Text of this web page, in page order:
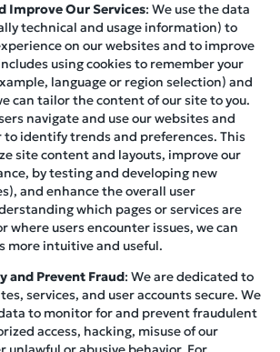
Improve Our Services: We use the data
technical and usage information) to
on our websites and to improve
using cookies to remember your
language or region selection) and
can tailor the content of our site to you.
navigate and use our websites and
identify trends and preferences. This
site content and layouts, improve our
by testing and developing new
and enhance the overall user
which pages or services are
where users encounter issues, we can
more intuitive and useful.
and Prevent Fraud: We are dedicated to
services, and user accounts secure. We
to monitor for and prevent fraudulent
access, hacking, misuse of our